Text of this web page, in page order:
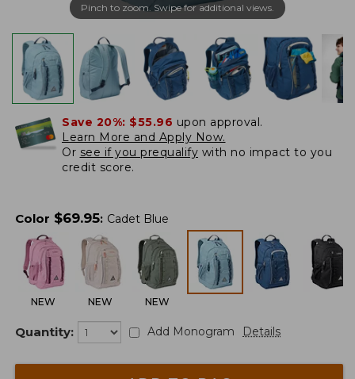
Pinch to zoom. Swipe for additional views.
Save 20%: $55.96 upon approval.
Learn More and Apply Now.
Or see if you prequalify with no impact to you
credit score.
Color $69.95: Cadet Blue
NEW NEW NEW
Quantity: Add Monogram Details